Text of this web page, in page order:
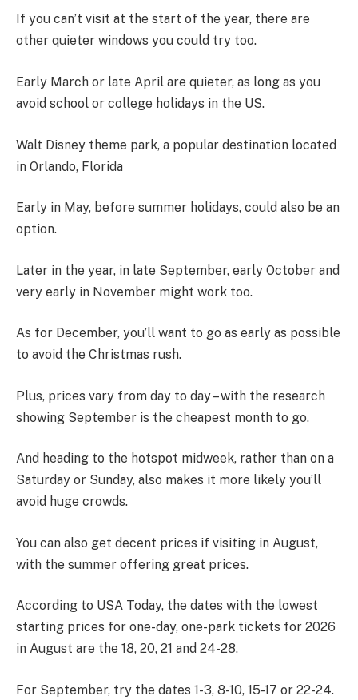
If you can’t visit at the start of the year, there are
other quieter windows you could try too.
Early March or late April are quieter, as long as you
avoid school or college holidays in the US.
Walt Disney theme park, a popular destination located
in Orlando, Florida
Early in May, before summer holidays, could also be an
option.
Later in the year, in late September, early October and
very early in November might work too.
As for December, you’ll want to go as early as possible
to avoid the Christmas rush.
Plus, prices vary from day to day – with the research
showing September is the cheapest month to go.
And heading to the hotspot midweek, rather than on a
Saturday or Sunday, also makes it more likely you’ll
avoid huge crowds.
You can also get decent prices if visiting in August,
with the summer offering great prices.
According to USA Today, the dates with the lowest
starting prices for one-day, one-park tickets for 2026
in August are the 18, 20, 21 and 24-28.
For September, try the dates 1-3, 8-10, 15-17 or 22-24.